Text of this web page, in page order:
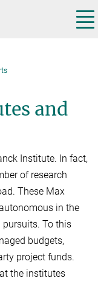
and
Institute. In fact,
of research
These Max
in the
pursuits. To this
budgets,
project funds.
the institutes